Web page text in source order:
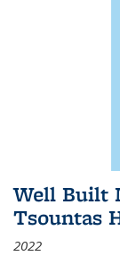
Well Built
Tsountas
2022